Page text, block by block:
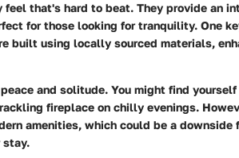
feel that's hard to beat. They provide an
for those looking for tranquility. One
built using locally sourced materials,
and solitude. You might find
fireplace on chilly evenings.
amenities, which could be a downside
stay.